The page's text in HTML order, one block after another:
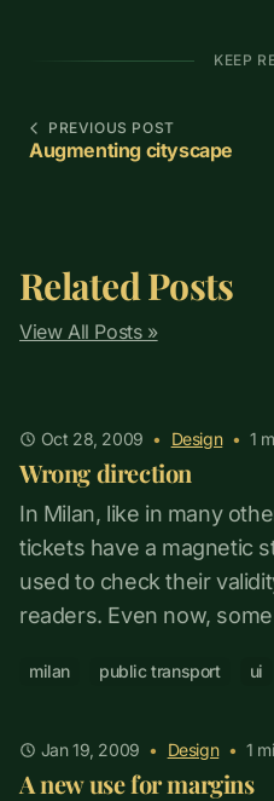
KEEP
PREVIOUS POST
Augmenting cityscape
Related Posts
View All Posts »
Oct 28, 2009 • Design • 1
Wrong direction
In Milan, like in many
tickets have a magnetic
used to check their
readers. Even now,
milan public transport ui
Jan 19, 2009 • Design • 1
A new use for margins